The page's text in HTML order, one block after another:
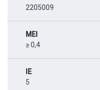
2205009
MEI
≥ 0,4
IE
5